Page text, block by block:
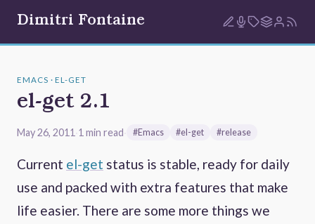
Dimitri Fontaine
EMACS · EL-GET
el-get 2.1
May 26, 2011 1 min read #Emacs #el-get #release
Current el-get status is stable, ready for daily
use and packed with extra features that make
life easier. There are some more things we